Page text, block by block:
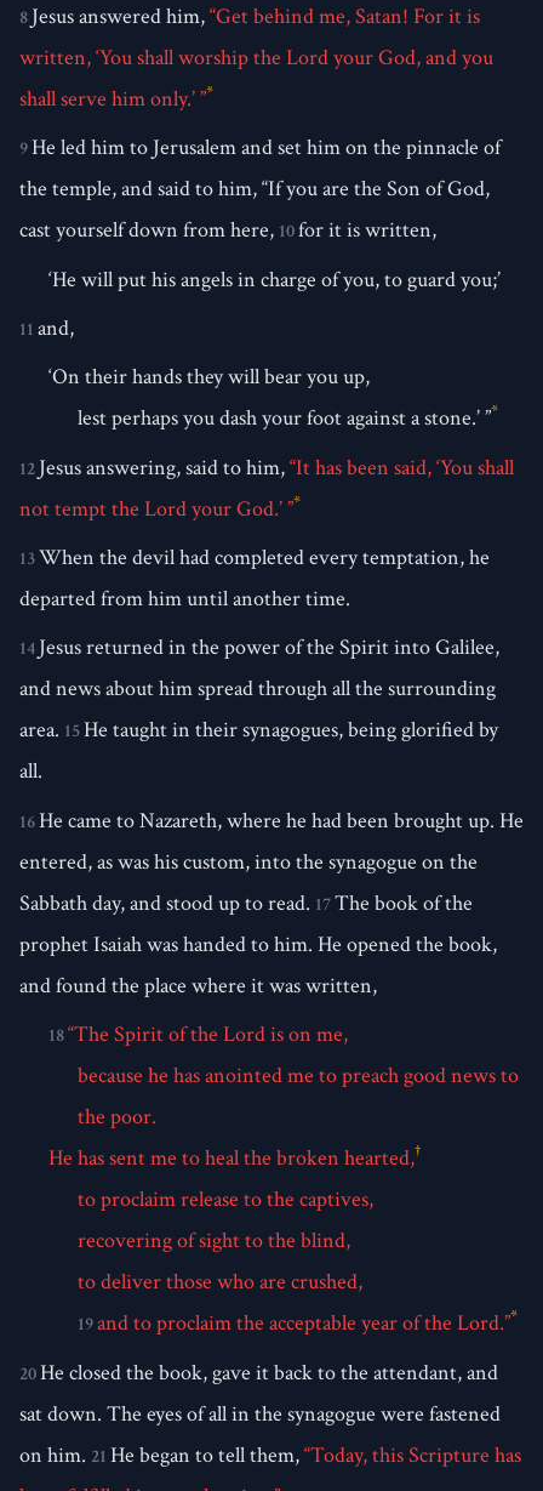
8 Jesus answered him,“Get behind me, Satan! For it is
written, ‘You shall worship the Lord your God, and you
shall serve him only.’ ”*
9He led him to Jerusalem and set him on the pinnacle of
the temple, and said to him, “If you are the Son of God,
cast yourself down from here, 10for it is written,
‘He will put his angels in charge of you, to guard you;’
11 and,
‘On their hands they will bear you up,
lest perhaps you dash your foot against a stone.’ ”*
12 Jesus answering, said to him,“It has been said, ‘You shall
not tempt the Lord your God.’ ”*
13When the devil had completed every temptation, he
departed from him until another time.
14 Jesus returned in the power of the Spirit into Galilee,
and news about him spread through all the surrounding
area. 15He taught in their synagogues, being glorified by
all.
16He came to Nazareth, where he had been brought up. He
entered, as was his custom, into the synagogue on the
Sabbath day, and stood up to read. 17The book of the
prophet Isaiah was handed to him. He opened the book,
and found the place where it was written,
18“The Spirit of the Lord is on me,
because he has anointed me to preach good news to
the poor.
He has sent me to heal the broken hearted,†
to proclaim release to the captives,
recovering of sight to the blind,
to deliver those who are crushed,
19and to proclaim the acceptable year of the Lord.”*
20He closed the book, gave it back to the attendant, and
sat down. The eyes of all in the synagogue were fastened
on him. 21 He began to tell them,“Today, this Scripture has